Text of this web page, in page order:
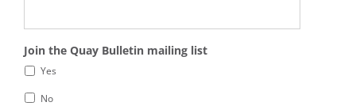
Join the Quay Bulletin mailing list
Yes
No